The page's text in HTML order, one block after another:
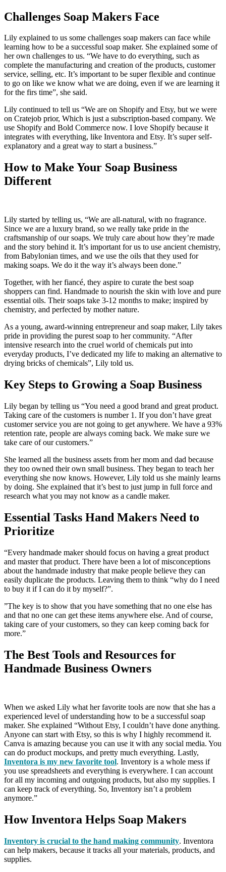
Challenges Soap Makers Face
Lily explained to us some challenges soap makers can face while
learning how to be a successful soap maker. She explained some of
her own challenges to us. “We have to do everything, such as
complete the manufacturing and creation of the products, customer
service, selling, etc. It’s important to be super flexible and continue
to go on like we know what we are doing, even if we are learning it
for the firs time”, she said.
Lily continued to tell us “We are on Shopify and Etsy, but we were
on Cratejob prior, Which is just a subscription-based company. We
use Shopify and Bold Commerce now. I love Shopify because it
integrates with everything, like Inventora and Etsy. It’s super self-
explanatory and a great way to start a business.”
How to Make Your Soap Business
Different
Lily started by telling us, “We are all-natural, with no fragrance.
Since we are a luxury brand, so we really take pride in the
craftsmanship of our soaps. We truly care about how they’re made
and the story behind it. It’s important for us to use ancient chemistry,
from Babylonian times, and we use the oils that they used for
making soaps. We do it the way it’s always been done.”
Together, with her fiancé, they aspire to curate the best soap
shoppers can find. Handmade to nourish the skin with love and pure
essential oils. Their soaps take 3-12 months to make; inspired by
chemistry, and perfected by mother nature.
As a young, award-winning entrepreneur and soap maker, Lily takes
pride in providing the purest soap to her community. “After
intensive research into the cruel world of chemicals put into
everyday products, I’ve dedicated my life to making an alternative to
drying bricks of chemicals”, Lily told us.
Key Steps to Growing a Soap Business
Lily began by telling us “You need a good brand and great product.
Taking care of the customers is number 1. If you don’t have great
customer service you are not going to get anywhere. We have a 93%
retention rate, people are always coming back. We make sure we
take care of our customers.”
She learned all the business assets from her mom and dad because
they too owned their own small business. They began to teach her
everything she now knows. However, Lily told us she mainly learns
by doing. She explained that it’s best to just jump in full force and
research what you may not know as a candle maker.
Essential Tasks Hand Makers Need to
Prioritize
“Every handmade maker should focus on having a great product
and master that product. There have been a lot of misconceptions
about the handmade industry that make people believe they can
easily duplicate the products. Leaving them to think “why do I need
to buy it if I can do it by myself?”.
”The key is to show that you have something that no one else has
and that no one can get these items anywhere else. And of course,
taking care of your customers, so they can keep coming back for
more.”
The Best Tools and Resources for
Handmade Business Owners
When we asked Lily what her favorite tools are now that she has a
experienced level of understanding how to be a successful soap
maker. She explained “Without Etsy, I couldn’t have done anything.
Anyone can start with Etsy, so this is why I highly recommend it.
Canva is amazing because you can use it with any social media. You
can do product mockups, and pretty much everything. Lastly,
Inventora is my new favorite tool. Inventory is a whole mess if
you use spreadsheets and everything is everywhere. I can account
for all my incoming and outgoing products, but also my supplies. I
can keep track of everything. So, Inventory isn’t a problem
anymore.”
How Inventora Helps Soap Makers
Inventory is crucial to the hand making community. Inventora
can help makers, because it tracks all your materials, products, and
supplies.